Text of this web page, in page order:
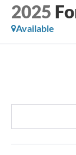
2025
Available